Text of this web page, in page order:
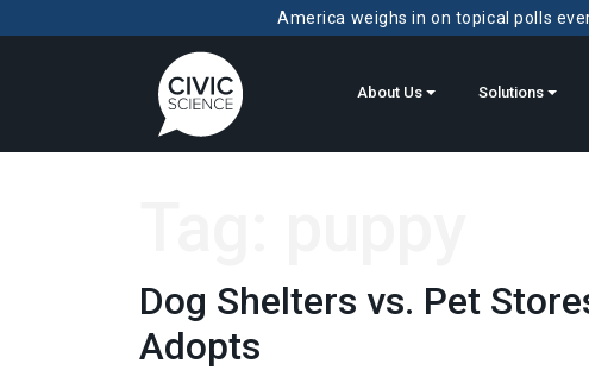
America weighs in on topical polls
About Us Solutions
Dog Shelters vs. Pet
Adopts